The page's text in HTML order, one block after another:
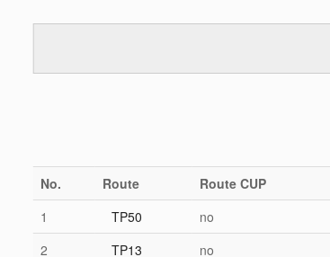
No. Route Route CUP
1
TP50 no
2
TP13 no